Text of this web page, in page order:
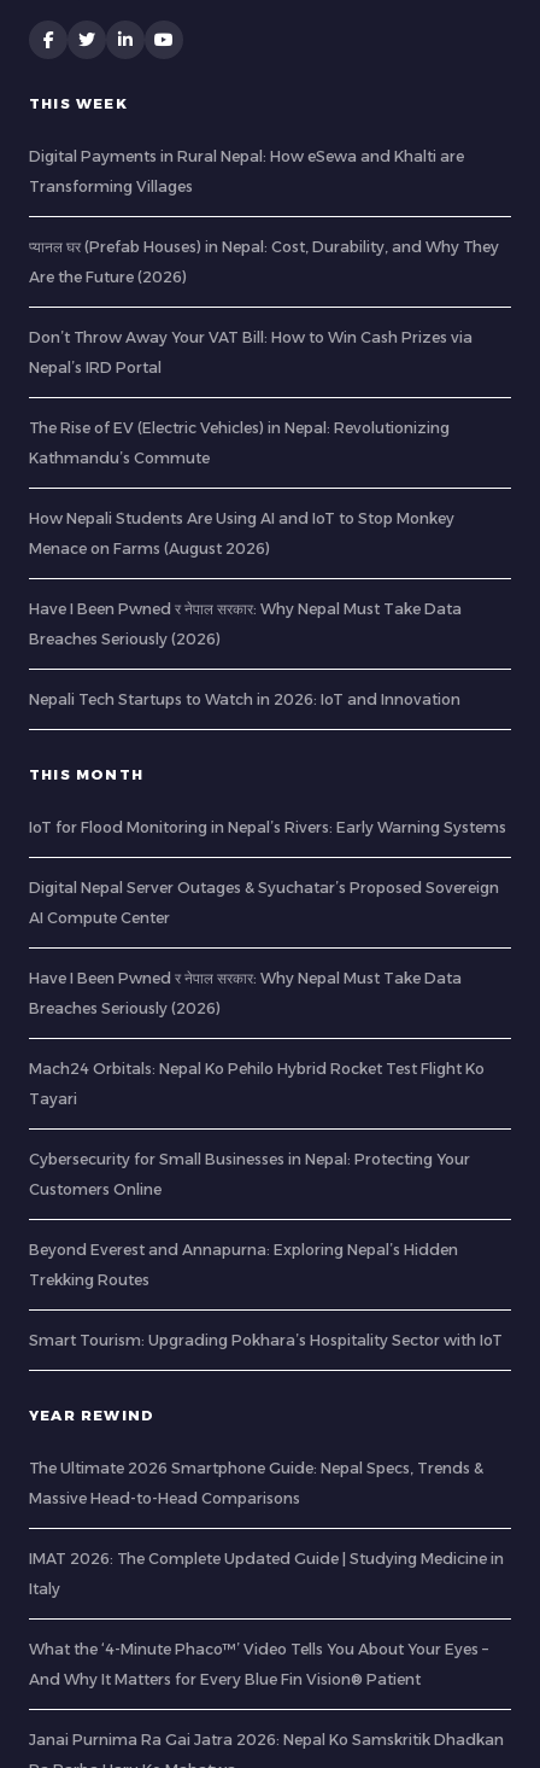
THIS WEEK
Digital Payments in Rural Nepal: How eSewa and Khalti are
Transforming Villages
प्यानल घर (Prefab Houses) in Nepal: Cost, Durability, and Why They
Are the Future (2026)
Don’t Throw Away Your VAT Bill: How to Win Cash Prizes via
Nepal’s IRD Portal
The Rise of EV (Electric Vehicles) in Nepal: Revolutionizing
Kathmandu’s Commute
How Nepali Students Are Using AI and IoT to Stop Monkey
Menace on Farms (August 2026)
Have I Been Pwned र नेपाल सरकार: Why Nepal Must Take Data
Breaches Seriously (2026)
Nepali Tech Startups to Watch in 2026: IoT and Innovation
THIS MONTH
IoT for Flood Monitoring in Nepal’s Rivers: Early Warning Systems
Digital Nepal Server Outages & Syuchatar’s Proposed Sovereign
AI Compute Center
Have I Been Pwned र नेपाल सरकार: Why Nepal Must Take Data
Breaches Seriously (2026)
Mach24 Orbitals: Nepal Ko Pehilo Hybrid Rocket Test Flight Ko
Tayari
Cybersecurity for Small Businesses in Nepal: Protecting Your
Customers Online
Beyond Everest and Annapurna: Exploring Nepal’s Hidden
Trekking Routes
Smart Tourism: Upgrading Pokhara’s Hospitality Sector with IoT
YEAR REWIND
The Ultimate 2026 Smartphone Guide: Nepal Specs, Trends &
Massive Head-to-Head Comparisons
IMAT 2026: The Complete Updated Guide | Studying Medicine in
Italy
What the ‘4-Minute Phaco™’ Video Tells You About Your Eyes –
And Why It Matters for Every Blue Fin Vision® Patient
Janai Purnima Ra Gai Jatra 2026: Nepal Ko Samskritik Dhadkan